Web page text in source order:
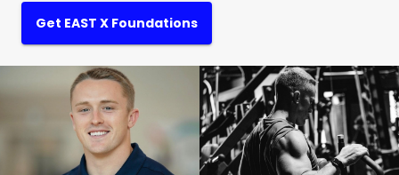
Get EAST X Foundations